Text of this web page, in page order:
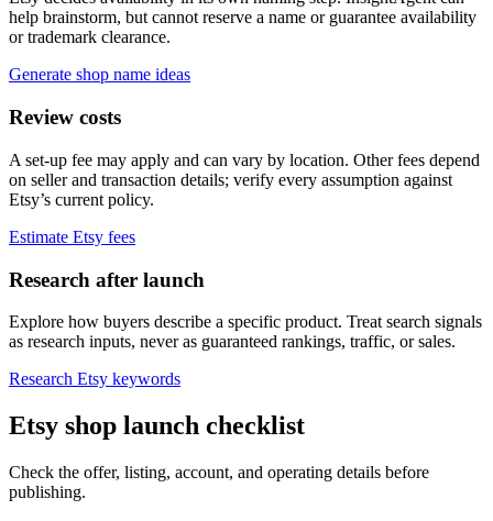
help brainstorm, but cannot reserve a name or guarantee availability
or trademark clearance.
Generate shop name ideas
Review costs
A set-up fee may apply and can vary by location. Other fees depend
on seller and transaction details; verify every assumption against
Etsy’s current policy.
Estimate Etsy fees
Research after launch
Explore how buyers describe a specific product. Treat search signals
as research inputs, never as guaranteed rankings, traffic, or sales.
Research Etsy keywords
Etsy shop launch checklist
Check the offer, listing, account, and operating details before
publishing.